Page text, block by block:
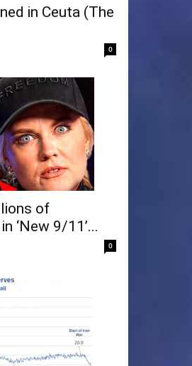
in Ceuta (The
0
of
‘New 9/11’...
0